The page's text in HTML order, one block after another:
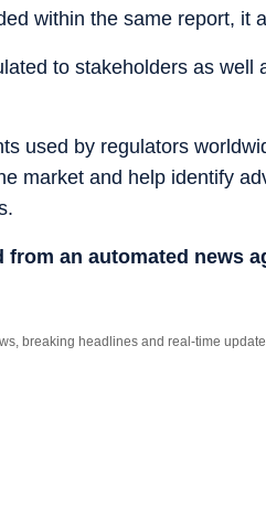
within the same report, it
to stakeholders as well
used by regulators
market and help identify
from an automated news